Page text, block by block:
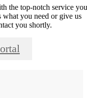
the top-notch service you
you need or give us
you shortly.